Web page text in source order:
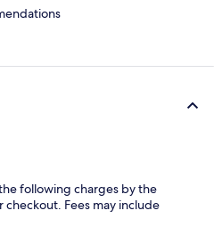
following charges by the
Fees may include